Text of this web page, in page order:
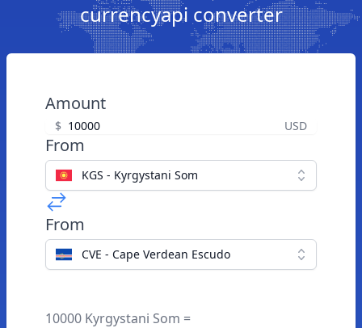
currencyapi converter
Amount
$ USD
From
KGS - Kyrgystani Som
From
CVE - Cape Verdean Escudo
10000 Kyrgystani Som =